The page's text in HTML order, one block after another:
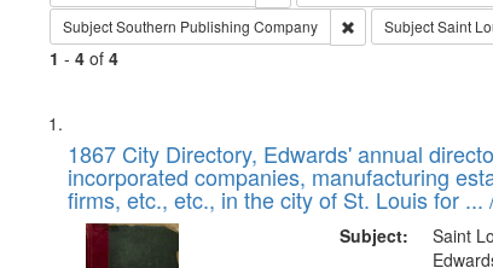
SubjectSouthern Publishing Company Remove constraint
SubjectSaint
1 - 4of 4
Search
Results
List
of
files
deposited
1867 City Directory, Edwards' annual
incorporated companies, manufacturing
firms, etc., etc., in the city of St. Louis for ...
Subject:
Saint